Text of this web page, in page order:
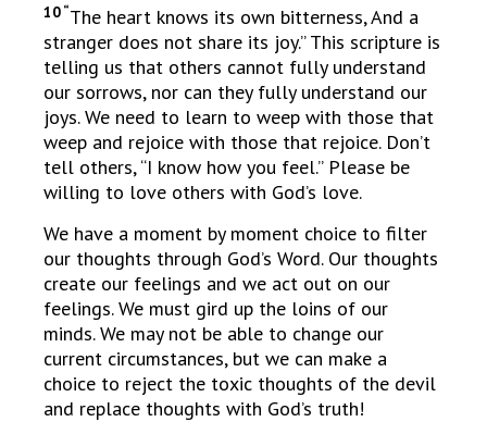
10 “The heart knows its own bitterness, And a
stranger does not share its joy.” This scripture is
telling us that others cannot fully understand
our sorrows, nor can they fully understand our
joys. We need to learn to weep with those that
weep and rejoice with those that rejoice. Don’t
tell others, “I know how you feel.” Please be
willing to love others with God’s love.
We have a moment by moment choice to filter
our thoughts through God’s Word. Our thoughts
create our feelings and we act out on our
feelings. We must gird up the loins of our
minds. We may not be able to change our
current circumstances, but we can make a
choice to reject the toxic thoughts of the devil
and replace thoughts with God’s truth!